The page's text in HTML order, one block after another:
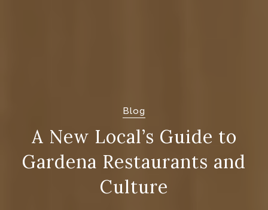
Blog
A New Local’s Guide to
Gardena Restaurants and
Culture